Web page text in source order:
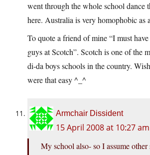
went through the whole school dance
here. Australia is very homophobic as
To quote a friend of mine “I must
guys at Scotch”. Scotch is one of the
di-da boys schools in the country.
were that easy ^_^
Armchair Dissident
15 April 2008 at 10:27 am
My school also- so I assume